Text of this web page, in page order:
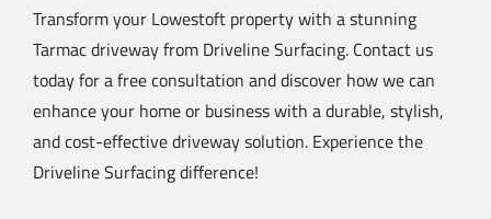
Transform your Lowestoft property with a stunning
Tarmac driveway from Driveline Surfacing. Contact us
today for a free consultation and discover how we can
enhance your home or business with a durable, stylish,
and cost-effective driveway solution. Experience the
Driveline Surfacing difference!